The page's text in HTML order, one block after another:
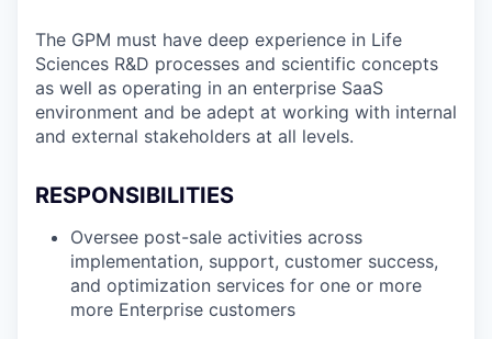
The GPM must have deep experience in Life
Sciences R&D processes and scientific concepts
as well as operating in an enterprise SaaS
environment and be adept at working with internal
and external stakeholders at all levels.
RESPONSIBILITIES
Oversee post-sale activities across
implementation, support, customer success,
and optimization services for one or more
more Enterprise customers